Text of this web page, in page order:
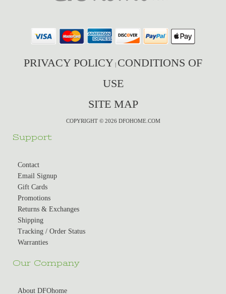
PRIVACY POLICY CONDITIONS OF
USE
SITE MAP
COPYRIGHT © 2026 DFOHOME.COM
Support
Contact
Email Signup
Gift Cards
Promotions
Returns & Exchanges
Shipping
Tracking / Order Status
Warranties
Our Company
About DFOhome